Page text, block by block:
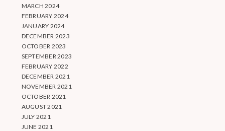
MARCH 2024
FEBRUARY 2024
JANUARY 2024
DECEMBER 2023
OCTOBER 2023
SEPTEMBER 2023
FEBRUARY 2022
DECEMBER 2021
NOVEMBER 2021
OCTOBER 2021
AUGUST 2021
JULY 2021
JUNE 2021